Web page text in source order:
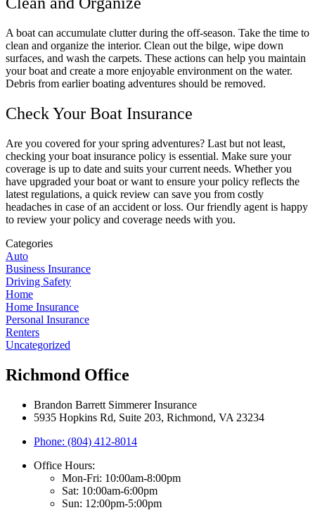
A boat can accumulate clutter during the off-season. Take the time to
clean and organize the interior. Clean out the bilge, wipe down
surfaces, and wash the carpets. These actions can help you maintain
your boat and create a more enjoyable environment on the water.
Debris from earlier boating adventures should be removed.
Check Your Boat Insurance
Are you covered for your spring adventures? Last but not least,
checking your boat insurance policy is essential. Make sure your
coverage is up to date and suits your current needs. Whether you
have upgraded your boat or want to ensure your policy reflects the
latest regulations, a quick review can save you from costly
headaches in case of an accident or loss. Our friendly agent is happy
to review your policy and coverage needs with you.
Categories
Auto
Business Insurance
Driving Safety
Home
Home Insurance
Personal Insurance
Renters
Uncategorized
Richmond Office
Brandon Barrett Simmerer Insurance
5935 Hopkins Rd, Suite 203, Richmond, VA 23234
Phone: (804) 412-8014
Office Hours:
Mon-Fri: 10:00am-8:00pm
Sat: 10:00am-6:00pm
Sun: 12:00pm-5:00pm